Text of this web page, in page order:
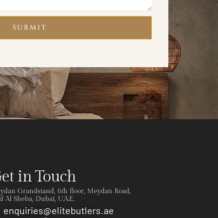
SUBMIT
in Touch
Grandstand, 6th floor, Meydan Road,
Al Sheba, Dubai, U.A.E.
enquiries@elitebutlers.ae